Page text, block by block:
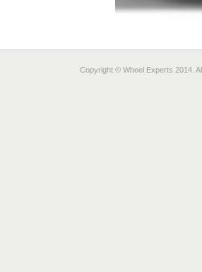
Copyright © Wheel Experts 2014.